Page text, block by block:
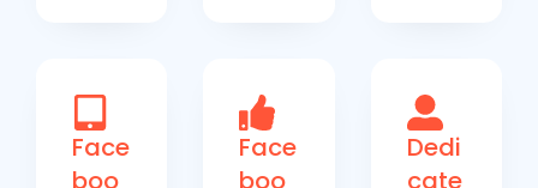
Face
boo
Face
boo
Dedi
cate